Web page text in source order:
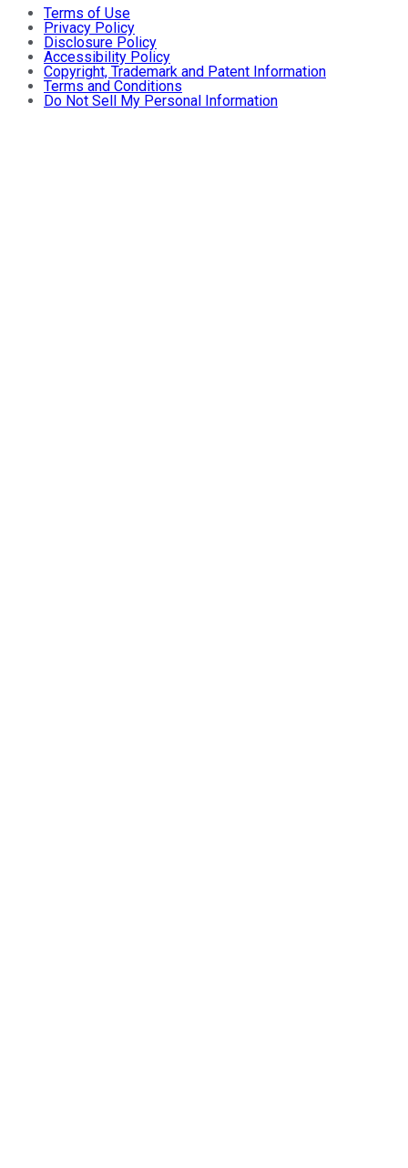
Terms of Use
Privacy Policy
Disclosure Policy
Accessibility Policy
Copyright, Trademark and Patent Information
Terms and Conditions
Do Not Sell My Personal Information